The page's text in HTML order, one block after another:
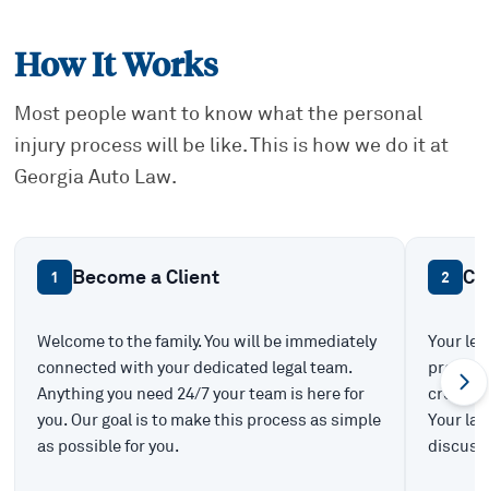
How It Works
Most people want to know what the personal
injury process will be like. This is how we do it at
Georgia Auto Law.
1 Become a Client
Welcome to the family. You will be immediately
connected with your dedicated legal team.
Anything you need 24/7 your team is here for
you. Our goal is to make this process as simple
as possible for you.
2
Your
create
Your